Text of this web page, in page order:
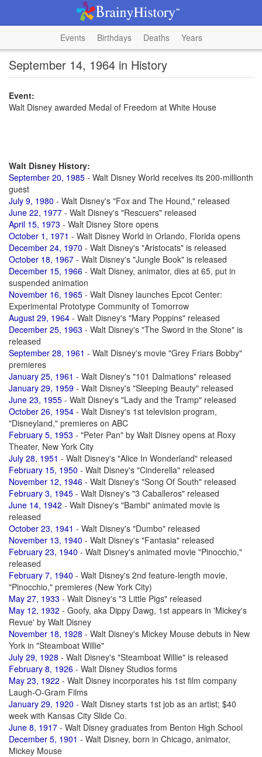
Events Birthdays Deaths Years
September 14, 1964 in History
Event:
Walt Disney awarded Medal of Freedom at White House
Walt Disney History:
September 20, 1985 - Walt Disney World receives its 200-millionth
guest
July 9, 1980 - Walt Disney's "Fox and The Hound," released
June 22, 1977 - Walt Disney's "Rescuers" released
April 15, 1973 - Walt Disney Store opens
October 1, 1971 - Walt Disney World in Orlando, Florida opens
December 24, 1970 - Walt Disney's "Aristocats" is released
October 18, 1967 - Walt Disney's "Jungle Book" is released
December 15, 1966 - Walt Disney, animator, dies at 65, put in
suspended animation
November 16, 1965 - Walt Disney launches Epcot Center:
Experimental Prototype Community of Tomorrow
August 29, 1964 - Walt Disney's "Mary Poppins" released
December 25, 1963 - Walt Disney's "The Sword in the Stone" is
released
September 28, 1961 - Walt Disney's movie "Grey Friars Bobby"
premieres
January 25, 1961 - Walt Disney's "101 Dalmations" released
January 29, 1959 - Walt Disney's "Sleeping Beauty" released
June 23, 1955 - Walt Disney's "Lady and the Tramp" released
October 26, 1954 - Walt Disney's 1st television program,
"Disneyland," premieres on ABC
February 5, 1953 - "Peter Pan" by Walt Disney opens at Roxy
Theater, New York City
July 28, 1951 - Walt Disney's "Alice In Wonderland" released
February 15, 1950 - Walt Disney's "Cinderella" released
November 12, 1946 - Walt Disney's "Song Of South" released
February 3, 1945 - Walt Disney's "3 Caballeros" released
June 14, 1942 - Walt Disney's "Bambi" animated movie is
released
October 23, 1941 - Walt Disney's "Dumbo" released
November 13, 1940 - Walt Disney's "Fantasia" released
February 23, 1940 - Walt Disney's animated movie "Pinocchio,"
released
February 7, 1940 - Walt Disney's 2nd feature-length movie,
"Pinocchio," premieres (New York City)
May 27, 1933 - Walt Disney's "3 Little Pigs" released
May 12, 1932 - Goofy, aka Dippy Dawg, 1st appears in 'Mickey's
Revue' by Walt Disney
November 18, 1928 - Walt Disney's Mickey Mouse debuts in New
York in "Steamboat Willie"
July 29, 1928 - Walt Disney's "Steamboat Willie" is released
February 8, 1926 - Walt Disney Studios forms
May 23, 1922 - Walt Disney incorporates his 1st film company
Laugh-O-Gram Films
January 29, 1920 - Walt Disney starts 1st job as an artist; $40
week with Kansas City Slide Co.
June 8, 1917 - Walt Disney graduates from Benton High School
December 5, 1901 - Walt Disney, born in Chicago, animator,
Mickey Mouse